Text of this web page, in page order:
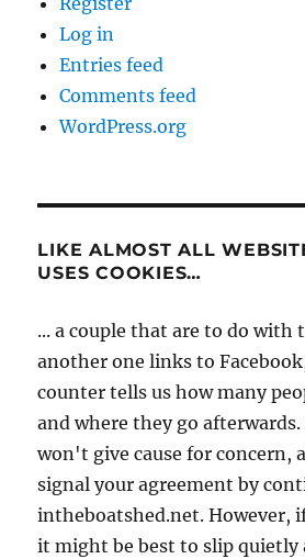
Log in
Entries feed
Comments feed
WordPress.org
LIKE ALMOST ALL
USES COOKIES…
... a couple that are to do with
another one links to
counter tells us how many
and where they go
won't give cause for concern,
signal your agreement by
intheboatshed.net. However,
it might be best to slip quietly